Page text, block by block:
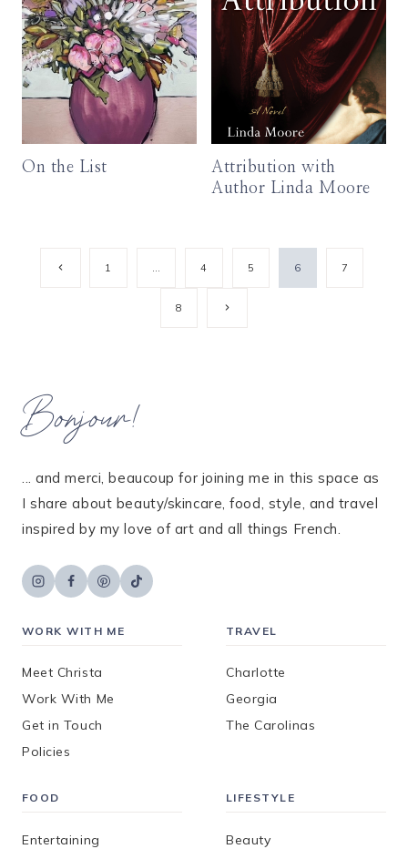
On the List
Attribution with
Author Linda Moore
PagePrevious
1 4 5 6 7
8
Next
Bonjour!
... and merci, beaucoup for joining me in this space as
I share about beauty/skincare, food, style, and travel
inspired by my love of art and all things French.
WORK WITH ME
Meet Christa
Work With Me
Get in Touch
Policies
TRAVEL
Charlotte
Georgia
The Carolinas
FOOD
Entertaining
LIFESTYLE
Beauty